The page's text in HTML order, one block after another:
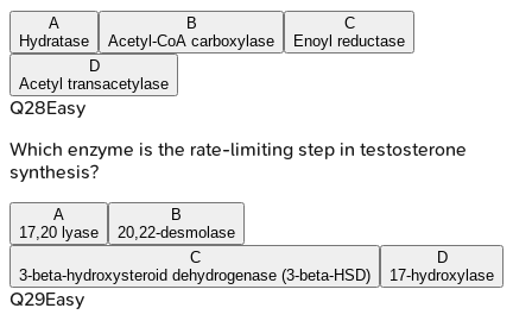
A
Hydratase
B
Acetyl-CoA carboxylase
C
Enoyl reductase
D
Acetyl transacetylase
Q28Easy
Which enzyme is the rate-limiting step in testosterone
synthesis?
A
17,20 lyase
B
20,22-desmolase
C
3-beta-hydroxysteroid dehydrogenase (3-beta-HSD)
D
17-hydroxylase
Q29Easy